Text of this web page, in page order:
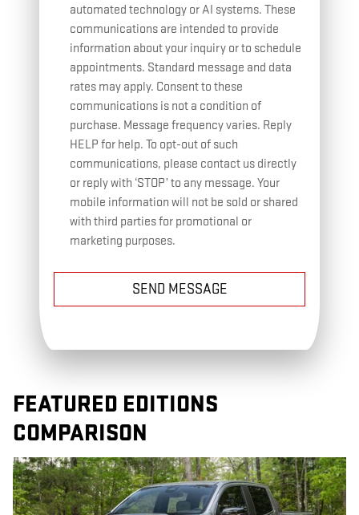
automated technology or AI systems. These
communications are intended to provide
information about your inquiry or to schedule
appointments. Standard message and data
rates may apply. Consent to these
communications is not a condition of
purchase. Message frequency varies. Reply
HELP for help. To opt-out of such
communications, please contact us directly
or reply with ‘STOP’ to any message. Your
mobile information will not be sold or shared
with third parties for promotional or
marketing purposes.
SEND MESSAGE
FEATURED EDITIONS
COMPARISON